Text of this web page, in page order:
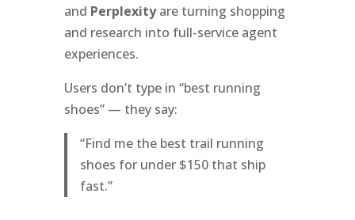
and Perplexityare turning shopping
and research into full-service agent
experiences.
Users don’t type in “best running
shoes” — they say:
“Find me the best trail running
shoes for under $150 that ship
fast.”